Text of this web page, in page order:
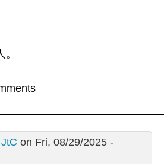
JtC on Fri, 08/29/2025 -